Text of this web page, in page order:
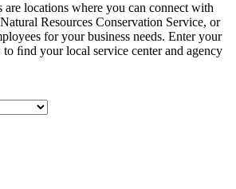
locations where you can connect with
Resources Conservation Service, or
for your business needs. Enter your
ﬁnd your local service center and agency